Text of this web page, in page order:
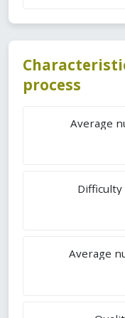
process
Average
Average